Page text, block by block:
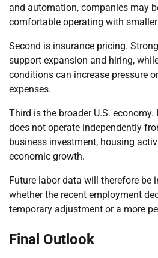
and automation, companies may
comfortable operating with
Second is insurance pricing.
support expansion and hiring,
conditions can increase pressure
expenses.
Third is the broader U.S.
does not operate independently
business investment, housing
economic growth.
Future labor data will therefore be
whether the recent employment
temporary adjustment or a more
Final Outlook